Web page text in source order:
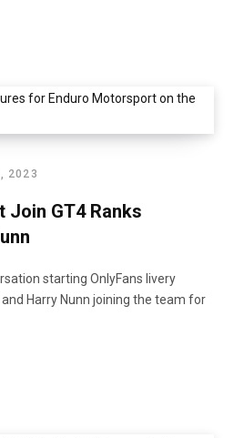
2023
Join GT4 Ranks
starting OnlyFans livery
Harry Nunn joining the team for